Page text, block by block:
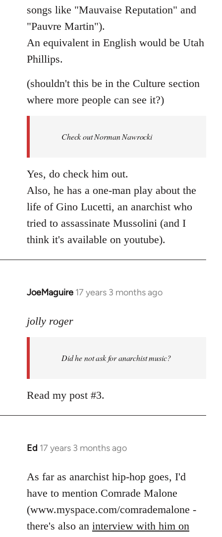
songs like "Mauvaise Reputation" and
"Pauvre Martin").
An equivalent in English would be Utah
Phillips.
(shouldn't this be in the Culture section
where more people can see it?)
Check out Norman Nawrocki
Yes, do check him out.
Also, he has a one-man play about the
life of Gino Lucetti, an anarchist who
tried to assassinate Mussolini (and I
think it's available on youtube).
JoeMaguire 17 years 3 months ago
In
to
anarchist
by
jolly roger
Did he not ask for anarchist music?
Read my post #3.
Ed 17 years 3 months ago
In
to
Welcome
libcom.org
As far as anarchist hip-hop goes, I'd
have to mention Comrade Malone
(www.myspace.com/comrademalone -
there's also an interview with him on